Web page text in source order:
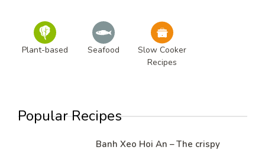
Plant-based Seafood
Slow Cooker
Recipes
Popular Recipes
Banh Xeo Hoi An – The crispy